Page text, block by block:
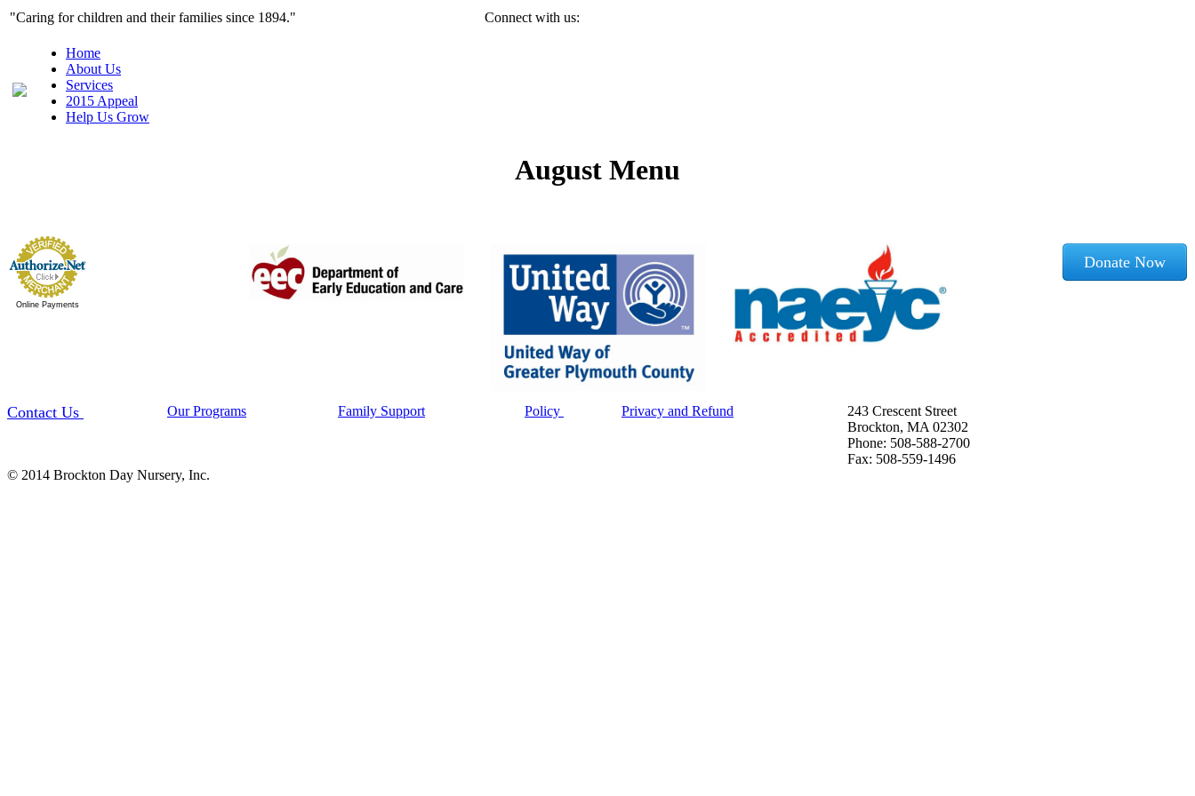
"Caring for children and their families since 1894." Connect with us:
Home
About Us
Services
2015 Appeal
Help Us Grow
August Menu
Online Payments
Donate Now
Contact Us Our Programs Family Support Policy Privacy and Refund
243 Crescent Street
Brockton, MA 02302
Phone: 508-588-2700
Fax: 508-559-1496
© 2014 Brockton Day Nursery, Inc.